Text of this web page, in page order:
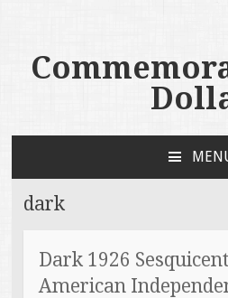
dark
Dark 1926
American